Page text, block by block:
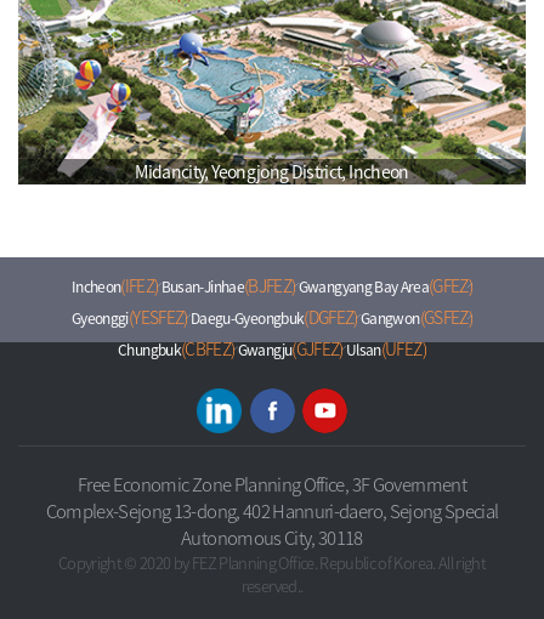
Midancity, Yeongjong District, Incheon
Incheon(IFEZ)Busan-Jinhae(BJFEZ)Gwangyang Bay Area(GFEZ)
Gyeonggi(YESFEZ)Daegu-Gyeongbuk(DGFEZ)Gangwon(GSFEZ)
Chungbuk(CBFEZ)Gwangju(GJFEZ)Ulsan(UFEZ)
Free Economic Zone Planning Office, 3F Government
Complex-Sejong 13-dong, 402 Hannuri-daero, Sejong Special
Autonomous City, 30118
Copyright © 2020 by FEZ Planning Office. Republic of Korea. All right
reserved..